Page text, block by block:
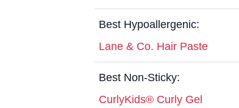
Best Hypoallergenic:
Lane & Co. Hair Paste
Best Non-Sticky:
CurlyKids® Curly Gel